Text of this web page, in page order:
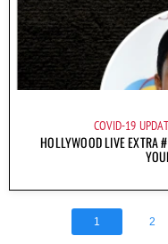
COVID-19
HOLLYWOOD LIVE EXTRA
1 2